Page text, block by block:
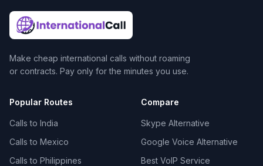
Make cheap international calls without roaming
or contracts. Pay only for the minutes you use.
Popular Routes
Calls to India
Calls to Mexico
Calls to Philippines
Compare
Skype Alternative
Google Voice Alternative
Best VoIP Service